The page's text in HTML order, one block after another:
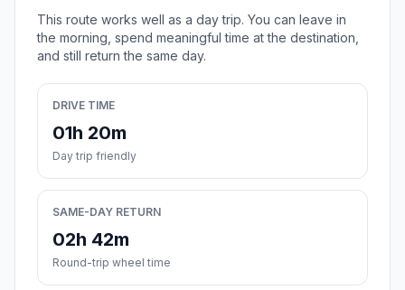
This route works well as a day trip. You can leave in
the morning, spend meaningful time at the destination,
and still return the same day.
DRIVE TIME
01h 20m
Day trip friendly
SAME-DAY RETURN
02h 42m
Round-trip wheel time